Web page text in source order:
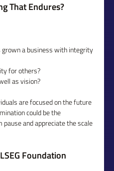
That Endures?
grown a business with integrity
for others?
as vision?
are focused on the future
could be the
and appreciate the scale
Foundation